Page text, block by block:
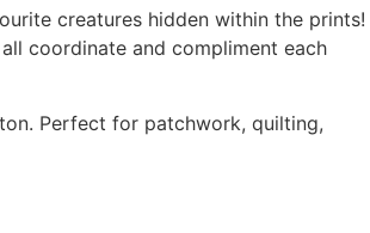
creatures hidden within the prints!
coordinate and compliment each
Perfect for patchwork, quilting,